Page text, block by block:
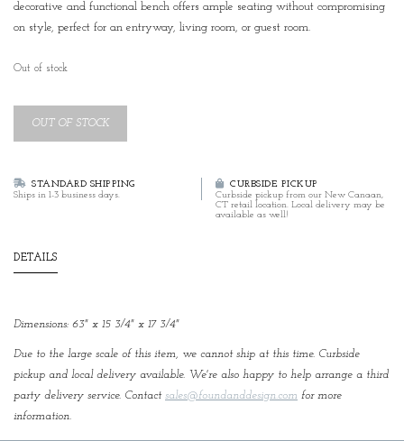
decorative and functional bench offers ample seating without compromising
on style, perfect for an entryway, living room, or guest room.
Out of stock
OUT OF STOCK
STANDARD SHIPPING
Ships in 1-3 business days.
CURBSIDE PICKUP
Curbside pickup from our New Canaan,
CT retail location. Local delivery may be
available as well!
DETAILS
Dimensions: 63" x 15 3/4" x 17 3/4"
Due to the large scale of this item, we cannot ship at this time. Curbside
pickup and local delivery available. We're also happy to help arrange a third
party delivery service. Contact sales@foundanddesign.com for more
information.